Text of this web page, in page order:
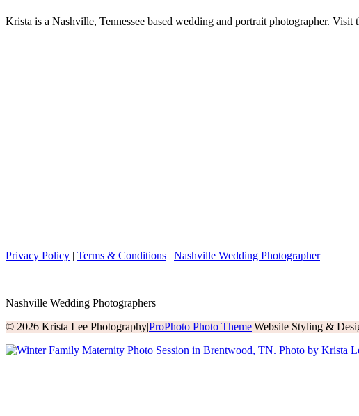
Krista is a Nashville, Tennessee based wedding and portrait photographer.
Privacy Policy | Terms & Conditions | Nashville Wedding Photographer
Nashville Wedding Photographers
© 2026 Krista Lee Photography|ProPhoto Photo Theme|Website Styling &